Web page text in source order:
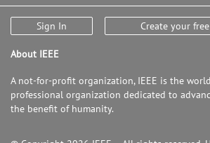
Sign In Create your
About IEEE
A not-for-profit organization, IEEE is the
professional organization dedicated to
the benefit of humanity.